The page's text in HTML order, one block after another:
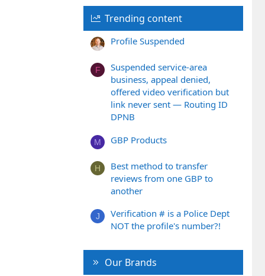
Trending content
Profile Suspended
F
Suspended service-area
business, appeal denied,
offered video verification but
link never sent — Routing ID
DPNB
M GBP Products
H
Best method to transfer
reviews from one GBP to
another
J
Verification # is a Police Dept
NOT the profile's number?!
Our Brands